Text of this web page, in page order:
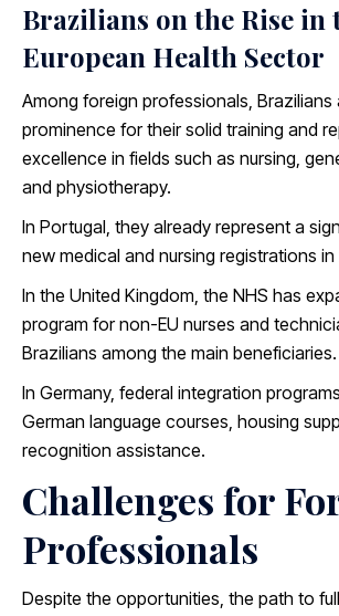
Brazilians on the Rise in
European Health Sector
Among foreign professionals, Brazilians
prominence for their solid training and
excellence in fields such as nursing,
and physiotherapy.
In Portugal, they already represent a
new medical and nursing registrations
In the United Kingdom, the NHS has
program for non-EU nurses and
Brazilians among the main beneficiaries.
In Germany, federal integration
German language courses, housing
recognition assistance.
Challenges for
Professionals
Despite the opportunities, the path to